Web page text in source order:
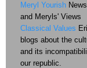
Meryl Yourish
and Meryls' Views
Classical Values
blogs about the
and its
our republic.